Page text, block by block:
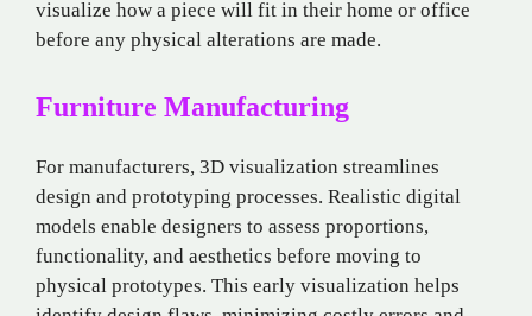
visualize how a piece will fit in their home or office
before any physical alterations are made.
Furniture Manufacturing
For manufacturers, 3D visualization streamlines
design and prototyping processes. Realistic digital
models enable designers to assess proportions,
functionality, and aesthetics before moving to
physical prototypes. This early visualization helps